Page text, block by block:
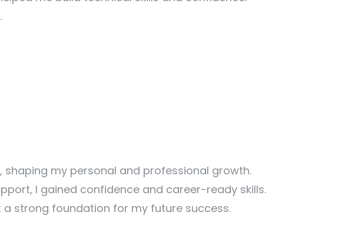
shaping my personal and professional growth.
I gained confidence and career-ready skills.
strong foundation for my future success.